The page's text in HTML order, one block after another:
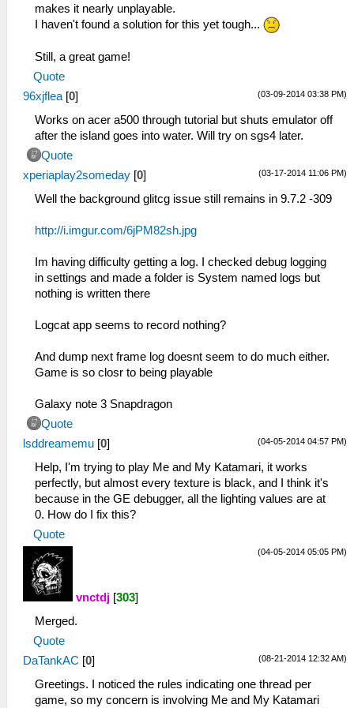
makes it nearly unplayable.
I haven't found a solution for this yet tough...
Still, a great game!
Quote
(03-09-2014 03:38 PM)
96xjflea [0]
Works on acer a500 through tutorial but shuts emulator off
after the island goes into water. Will try on sgs4 later.
Quote
(03-17-2014 11:06 PM)
xperiaplay2someday [0]
Well the background glitcg issue still remains in 9.7.2 -309
http://i.imgur.com/6jPM82sh.jpg
Im having difficulty getting a log. I checked debug logging
in settings and made a folder is System named logs but
nothing is written there
Logcat app seems to record nothing?
And dump next frame log doesnt seem to do much either.
Game is so closr to being playable
Galaxy note 3 Snapdragon
Quote
(04-05-2014 04:57 PM)
lsddreamemu [0]
Help, I'm trying to play Me and My Katamari, it works
perfectly, but almost every texture is black, and I think it's
because in the GE debugger, all the lighting values are at
0. How do I fix this?
Quote
(04-05-2014 05:05 PM)
vnctdj [303]
Merged.
Quote
(08-21-2014 12:32 AM)
DaTankAC [0]
Greetings. I noticed the rules indicating one thread per
game, so my concern is involving Me and My Katamari